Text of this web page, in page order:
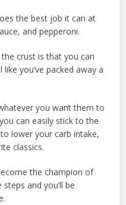
the best job it can at
and pepperoni.
crust is that you can
you’ve packed away a
you want them to
can easily stick to the
lower your carb intake,
classics.
the champion of
and you’ll be